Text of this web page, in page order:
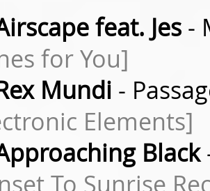
feat. Jes-
for You]
Mundi -
Elements]
Black
To Sunrise